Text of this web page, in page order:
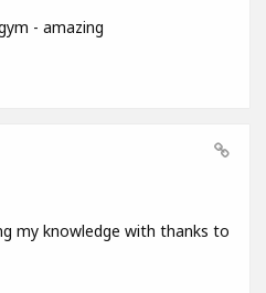
- amazing
my knowledge with thanks to